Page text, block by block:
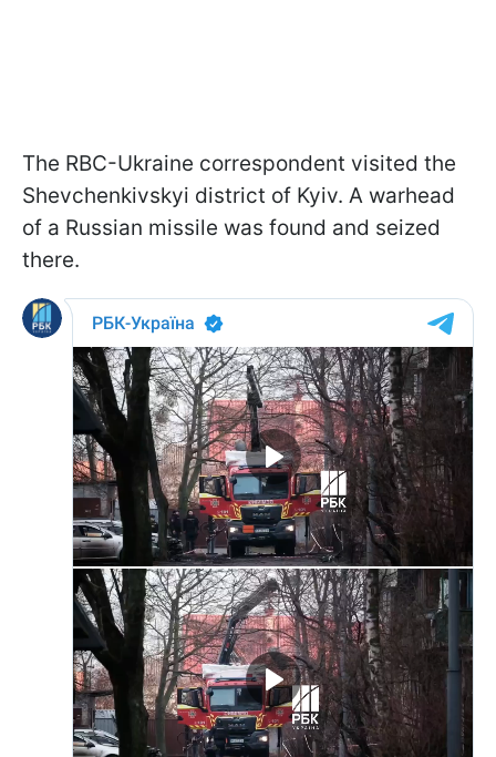
The RBC-Ukraine correspondent visited the
Shevchenkivskyi district of Kyiv. A warhead
of a Russian missile was found and seized
there.